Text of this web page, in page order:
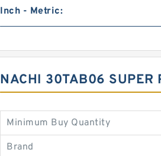
Inch - Metric:
NACHI 30TAB06 SUPER
Minimum Buy Quantity
Brand